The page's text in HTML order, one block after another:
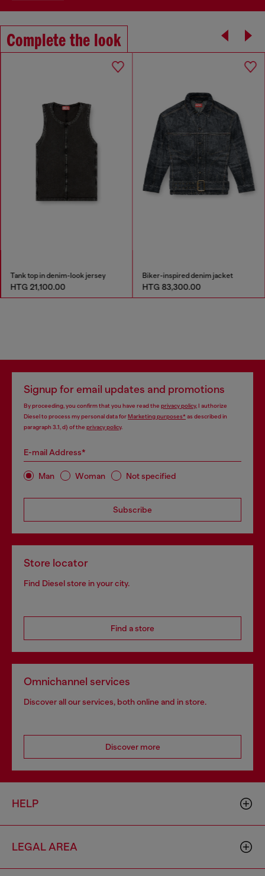
Complete the look
Tank top in denim-look jersey
HTG 21,100.00
Biker-inspired denim jacket
HTG 83,300.00
Signup for email updates and promotions
By proceeding, you confirm that you have read the privacy policy, I authorize
Diesel to process my personal data forMarketing purposes*as described in
paragraph 3.1, d) of the privacy policy.
E-mail Address*
Man Woman Not specified
Subscribe
Store locator
Find Diesel store in your city.
Find a store
Omnichannel services
Discover all our services, both online and in store.
Discover more
HELP
LEGAL AREA